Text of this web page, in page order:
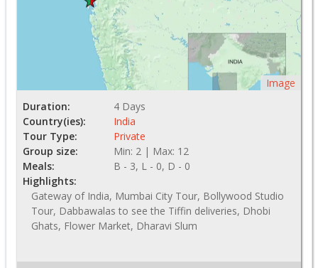
Image
Duration:
4 Days
Country(ies):
India
Tour Type:
Private
Group size:
Min: 2 | Max: 12
Meals:
B - 3, L - 0, D - 0
Highlights:
Gateway of India, Mumbai City Tour, Bollywood Studio
Tour, Dabbawalas to see the Tiffin deliveries, Dhobi
Ghats, Flower Market, Dharavi Slum